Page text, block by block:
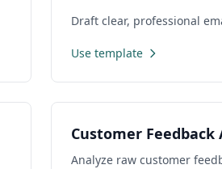
Draft clear, professional
Use template
Customer Feedback
Analyze raw customer